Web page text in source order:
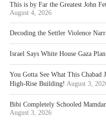
This is by Far the Greatest John
August 4, 2026
Decoding the Settler Violence
Israel Says White House Gaza
You Gotta See What This
High-Rise Building! August 3,
Bibi Completely Schooled
August 3, 2026